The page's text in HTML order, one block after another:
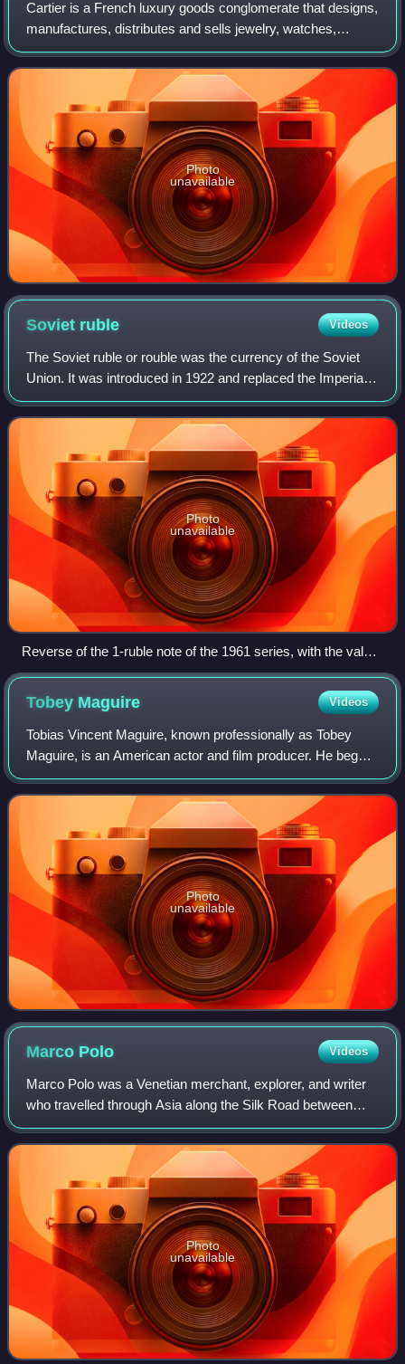
Cartier is a French luxury goods conglomerate that designs,
manufactures, distributes and sells jewelry, watches,
leather goods, sunglasses and eyeglasses. Founded in
1847 by Louis-François Cartier in
Photo
unavailable
Soviet ruble Videos
The Soviet ruble or rouble was the currency of the Soviet
Union. It was introduced in 1922 and replaced the Imperial
Russian ruble. One ruble was divided into 100 kopecks.
Soviet banknotes and coins w
Photo
unavailable
Reverse of the 1-ruble note of the 1961 series, with the value
in all the official languages of the Union Republics
Tobey Maguire Videos
Tobias Vincent Maguire, known professionally as Tobey
Maguire, is an American actor and film producer. He began
his career in supporting roles, before gaining international
recognition and critical pr
Photo
unavailable
Marco Polo Videos
Marco Polo was a Venetian merchant, explorer, and writer
who travelled through Asia along the Silk Road between
1271 and 1295. His travels are recorded in The Travels of
Marco Polo, a book that descri
Photo
unavailable